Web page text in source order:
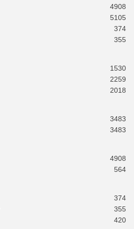
4908
5105
374
355
1530
2259
2018
3483
3483
4908
564
374
355
420